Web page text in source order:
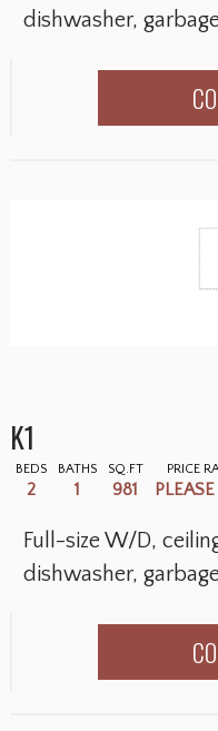
dishwasher,
K1
BEDS
2
BATHS
1
SQ.FT
981
PRICE
Full-size W/D,
dishwasher,